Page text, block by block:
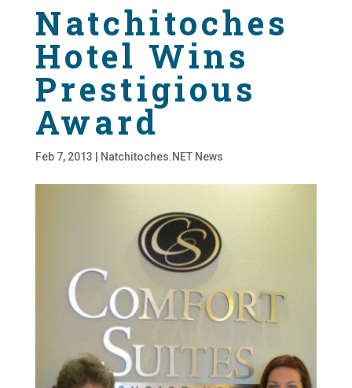
Natchitoches
Hotel Wins
Prestigious
Award
Feb 7, 2013 Natchitoches.NET News